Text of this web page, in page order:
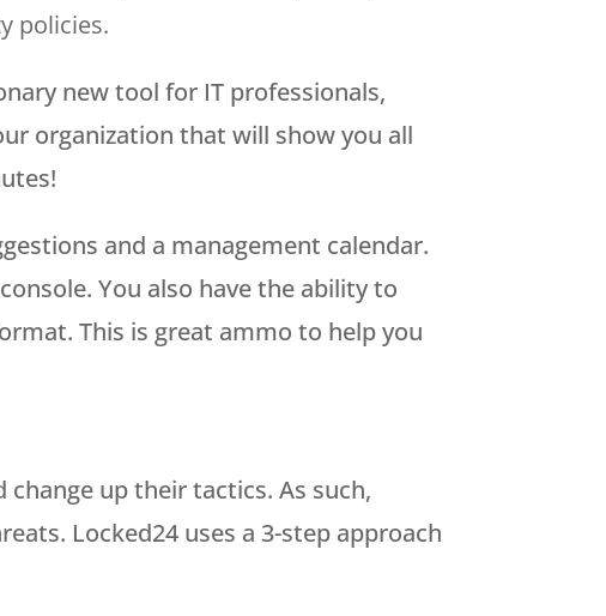
policies.
new tool for IT professionals,
organization that will show you all
and a management calendar.
You also have the ability to
This is great ammo to help you
change up their tactics. As such,
Locked24 uses a 3-step approach